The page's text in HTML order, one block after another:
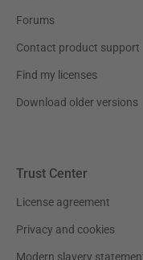
Forums
Contact product support
Find my licenses
Download older versions
Trust Center
License agreement
Privacy and cookies
Modern slavery